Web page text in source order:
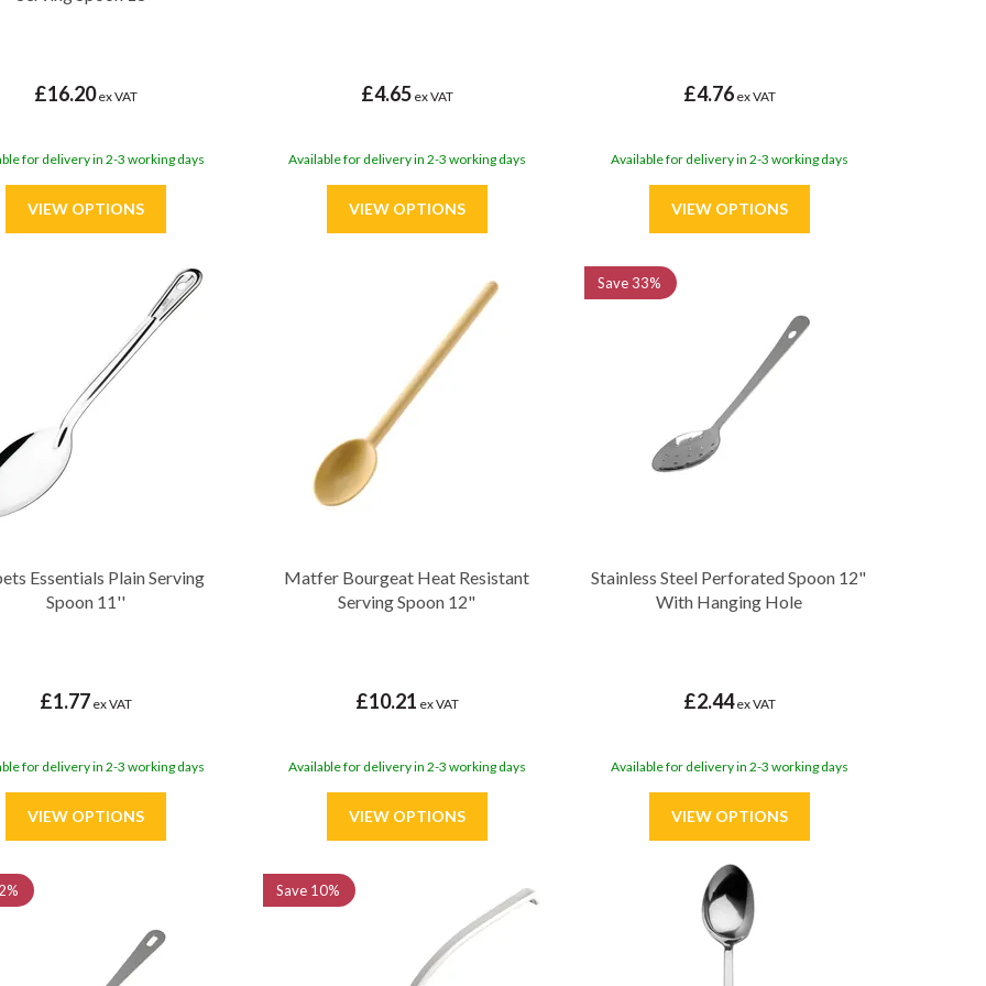
£16.20ex VAT
for delivery in 2-3 working days
£4.65 ex VAT
Available for delivery in 2-3 working days
£4.76ex VAT
Available for delivery in 2-3 working days
Essentials Plain Serving
Spoon 11''
£1.77ex VAT
for delivery in 2-3 working days
Matfer Bourgeat Heat Resistant
Serving Spoon 12"
£10.21 ex VAT
Available for delivery in 2-3 working days
Stainless Steel Perforated Spoon 12"
With Hanging Hole
£2.44ex VAT
Available for delivery in 2-3 working days
Save33%
Save 10%